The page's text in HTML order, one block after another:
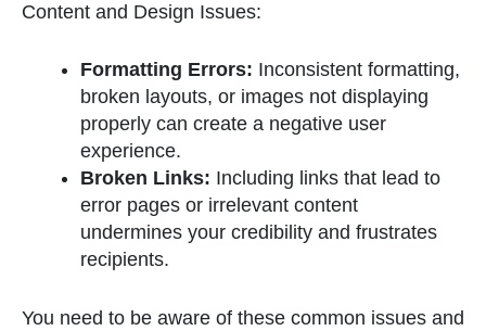
Content and Design Issues:
Formatting Errors: Inconsistent formatting,
broken layouts, or images not displaying
properly can create a negative user
experience.
Broken Links: Including links that lead to
error pages or irrelevant content
undermines your credibility and frustrates
recipients.
You need to be aware of these common issues and